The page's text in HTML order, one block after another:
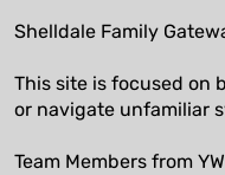
Shelldale Family
This site is focused on
or navigate unfamiliar
Team Members from